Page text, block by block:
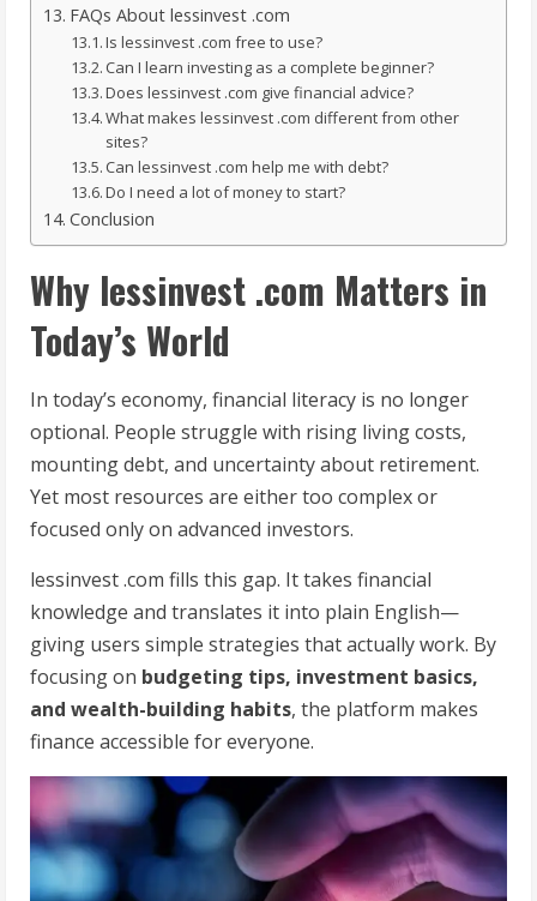
FAQs About lessinvest .com
Is lessinvest .com free to use?
Can I learn investing as a complete beginner?
Does lessinvest .com give financial advice?
What makes lessinvest .com different from other
sites?
Can lessinvest .com help me with debt?
Do I need a lot of money to start?
Conclusion
Why lessinvest .com Matters in
Today’s World
In today’s economy, financial literacy is no longer
optional. People struggle with rising living costs,
mounting debt, and uncertainty about retirement.
Yet most resources are either too complex or
focused only on advanced investors.
lessinvest .com fills this gap. It takes financial
knowledge and translates it into plain English—
giving users simple strategies that actually work. By
focusing on budgeting tips, investment basics,
and wealth-building habits, the platform makes
finance accessible for everyone.